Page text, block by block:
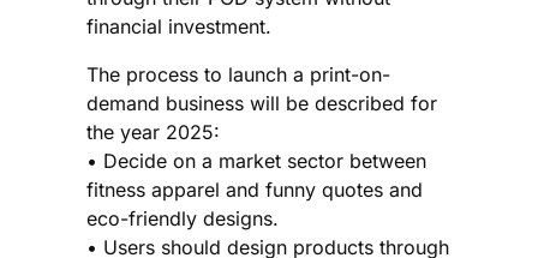
financial investment.
The process to launch a print-on-
demand business will be described for
the year 2025:
• Decide on a market sector between
fitness apparel and funny quotes and
eco-friendly designs.
• Users should design products through